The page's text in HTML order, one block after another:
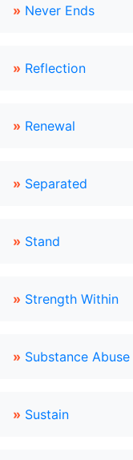
» Never Ends
» Reflection
» Renewal
» Separated
» Stand
» Strength Within
» Substance Abuse
» Sustain